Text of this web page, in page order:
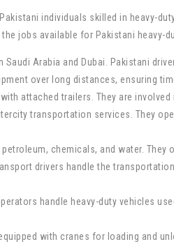
individuals skilled in heavy-
jobs available for Pakistani heavy-
Saudi Arabia and Dubai. Pakistani
over long distances, ensuring
attached trailers. They are
transportation services. They
chemicals, and water.
drivers handle the
handle heavy-duty vehicles
with cranes for loading and